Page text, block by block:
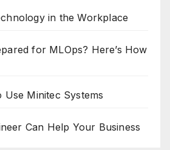
in the Workplace
for MLOps? Here’s How
Use Minitec Systems
Can Help Your Business